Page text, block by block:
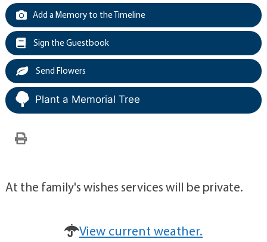
Add a Memory to the Timeline
Sign the Guestbook
Send Flowers
Plant a Memorial Tree
At the family's wishes services will be private.
View current weather.